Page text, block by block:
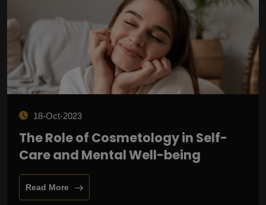
18-Oct-2023
The Role of Cosmetology in Self-
Care and Mental Well-being
Read More